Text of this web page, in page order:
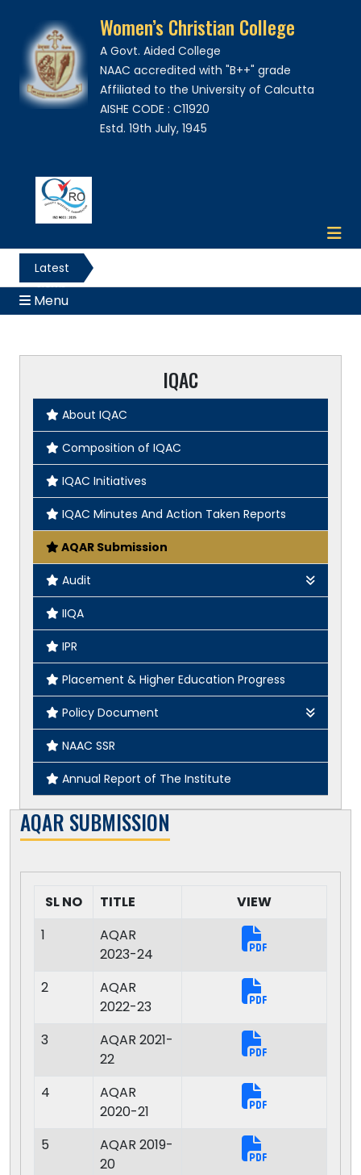
Women’s Christian College
A Govt. Aided College
NAAC accredited with "B++" grade
Affiliated to the University of Calcutta
AISHE CODE : C11920
Estd. 19th July, 1945
Latest
News
Menu
IQAC
About IQAC
Composition of IQAC
IQAC Initiatives
IQAC Minutes And Action Taken Reports
AQAR Submission
Audit
Green Audit
Gender Audit
Academic & Administrative Audit
IIQA
IPR
Placement & Higher Education Progress
Policy Document
Code of Conduct for Student
Inclusiveness Studies and Practices Center
SUMELI Folk Studies Archive
Energy Management System
Quality Management System
NAAC SSR
Annual Report of The Institute
AQAR SUBMISSION
SL NO TITLE
VIEW
1
AQAR
2023-24
2
AQAR
2022-23
3
AQAR 2021-
22
4
AQAR
2020-21
5
AQAR 2019-
20